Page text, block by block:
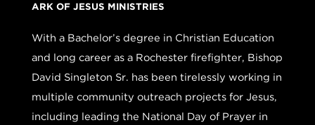
ARK OF JESUS MINISTRIES
With a Bachelor’s degree in Christian Education
and long career as a Rochester firefighter, Bishop
David Singleton Sr. has been tirelessly working in
multiple community outreach projects for Jesus,
including leading the National Day of Prayer in